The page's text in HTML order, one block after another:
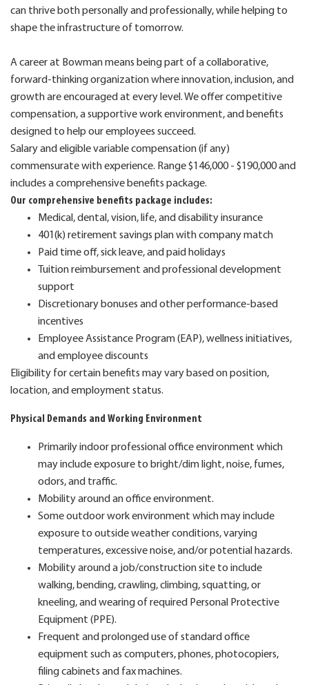
can thrive both personally and professionally, while helping to
shape the infrastructure of tomorrow.
A career at Bowman means being part of a collaborative,
forward-thinking organization where innovation, inclusion, and
growth are encouraged at every level. We offer competitive
compensation, a supportive work environment, and benefits
designed to help our employees succeed.
Salary and eligible variable compensation (if any)
commensurate with experience. Range $146,000 - $190,000 and
includes a comprehensive benefits package.
Our comprehensive benefits package includes:
Medical, dental, vision, life, and disability insurance
401(k) retirement savings plan with company match
Paid time off, sick leave, and paid holidays
Tuition reimbursement and professional development
support
Discretionary bonuses and other performance-based
incentives
Employee Assistance Program (EAP), wellness initiatives,
and employee discounts
Eligibility for certain benefits may vary based on position,
location, and employment status.
Physical Demands and Working Environment
Primarily indoor professional office environment which
may include exposure to bright/dim light, noise, fumes,
odors, and traffic.
Mobility around an office environment.
Some outdoor work environment which may include
exposure to outside weather conditions, varying
temperatures, excessive noise, and/or potential hazards.
Mobility around a job/construction site to include
walking, bending, crawling, climbing, squatting, or
kneeling, and wearing of required Personal Protective
Equipment (PPE).
Frequent and prolonged use of standard office
equipment such as computers, phones, photocopiers,
filing cabinets and fax machines.